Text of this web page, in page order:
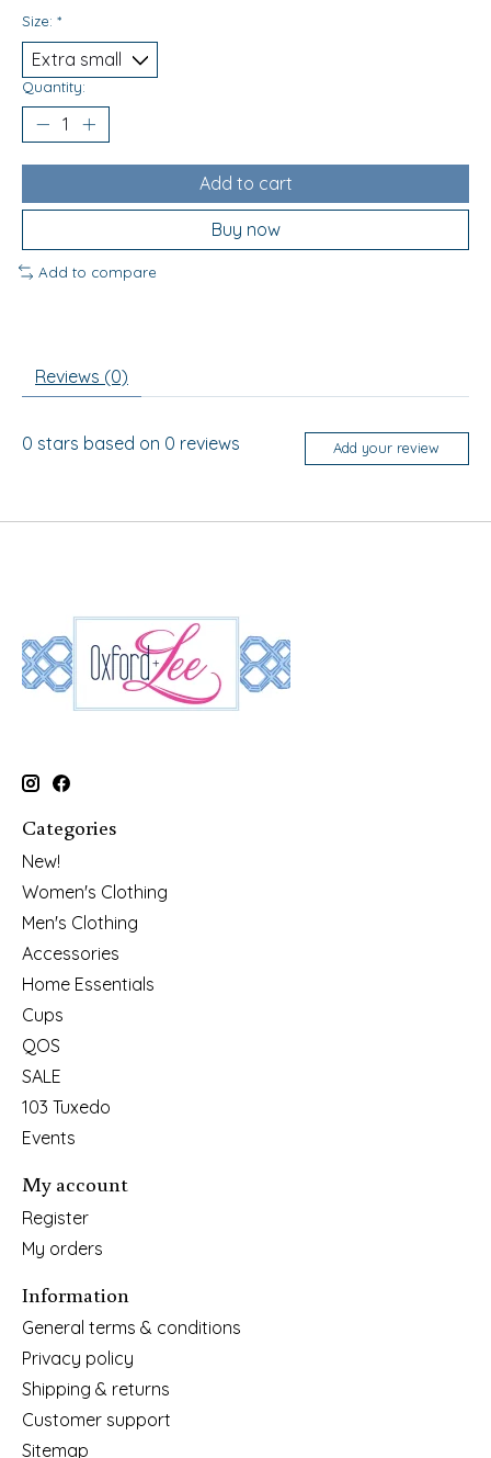
Size: *
Quantity:
Add to cart
Buy now
Add to compare
Reviews (0)
0 stars based on 0 reviews Add your review
Categories
New!
Women's Clothing
Men's Clothing
Accessories
Home Essentials
Cups
QOS
SALE
103 Tuxedo
Events
My account
Register
My orders
Information
General terms & conditions
Privacy policy
Shipping & returns
Customer support
Sitemap